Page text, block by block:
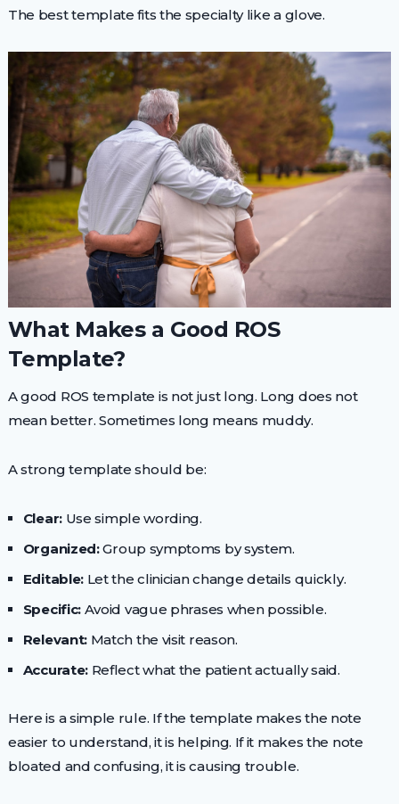
The best template fits the specialty like a glove.
What Makes a Good ROS
Template?
A good ROS template is not just long. Long does not
mean better. Sometimes long means muddy.
A strong template should be:
Clear:Use simple wording.
Organized:Group symptoms by system.
Editable: Let the clinician change details quickly.
Specific: Avoid vague phrases when possible.
Relevant: Match the visit reason.
Accurate: Reflect what the patient actually said.
Here is a simple rule. If the template makes the note
easier to understand, it is helping. If it makes the note
bloated and confusing, it is causing trouble.